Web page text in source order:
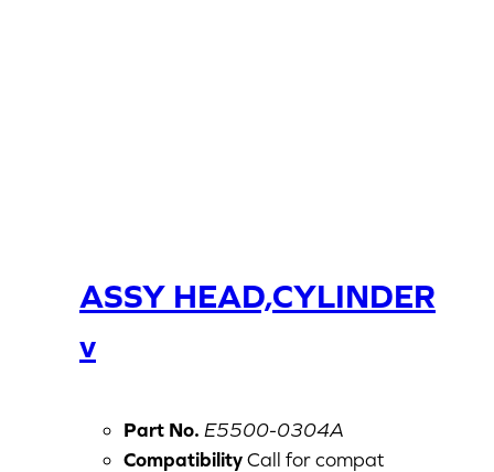
ASSY HEAD,CYLINDER
v
Part No. E5500-0304A
CompatibilityCall for compat